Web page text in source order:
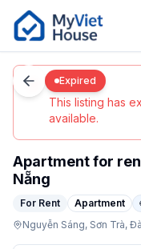
Expired
HomeDa Nang
Details
Expired
This listing has
available.
Apartment for
Nẵng
For Rent Apartment
Nguyễn Sáng, Sơn Trà,
apartment in Da